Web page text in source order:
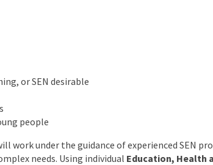
or SEN desirable
people
work under the guidance of experienced SEN
needs. Using individual Education, Health